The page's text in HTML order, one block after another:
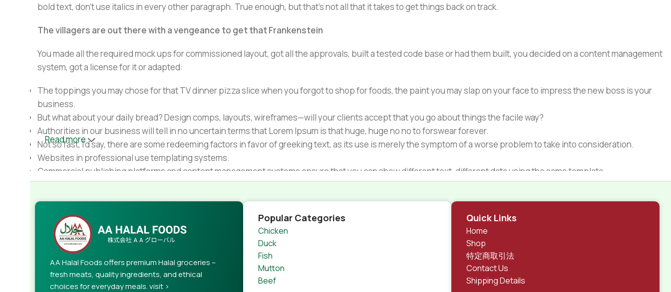
bold text, don't use italics in every other paragraph. True enough, but that's not all that it takes to get things back on track.
The villagers are out there with a vengeance to get that Frankenstein
You made all the required mock ups for commissioned layout, got all the approvals, built a tested code base or had them built, you decided on a content management
system, got a license for it or adapted:
The toppings you may chose for that TV dinner pizza slice when you forgot to shop for foods, the paint you may slap on your face to impress the new boss is your
business.
But what about your daily bread? Design comps, layouts, wireframes—will your clients accept that you go about things the facile way?
Authorities in our business will tell in no uncertain terms that Lorem Ipsum is that huge, huge no no to forswear forever.
Not so fast, I'd say, there are some redeeming factors in favor of greeking text, as its use is merely the symptom of a worse problem to take into consideration.
Websites in professional use templating systems.
Commercial publishing platforms and content management systems ensure that you can show different text, different data using the same template.
When it's about controlling hundreds of articles, product pages for web shops, or user profiles in social networks, all of them potentially with different sizes, formats,
guarantee that every oddity will be found and corrected. Do you want to be sure? Then a prototype or beta site with real content published from the real CMS is
needed—but you’re not going that far until you go through an initial design cycle.
Read more
AA Halal Foods offers premium Halal groceries –
fresh meats, quality ingredients, and ethical
choices for everyday meals. visit >
Popular Categories
Chicken
Duck
Fish
Mutton
Beef
Quick Links
Home
Shop
特定商取引法
Contact Us
Shipping Details